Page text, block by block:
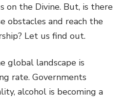
on the Divine. But, is there
obstacles and reach the
Let us find out.
global landscape is
rate. Governments
alcohol is becoming a